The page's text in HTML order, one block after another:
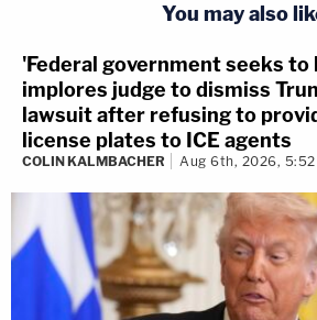
You may also
'Federal government seeks to
implores judge to dismiss
lawsuit after refusing to
license plates to ICE agents
COLIN KALMBACHER Aug 6th, 2026, 5:52